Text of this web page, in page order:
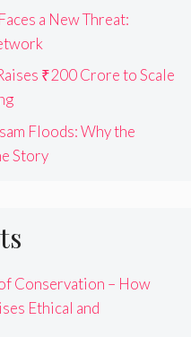
a New Threat:
₹200 Crore to Scale
Floods: Why the
Story
Conservation – How
Ethical and